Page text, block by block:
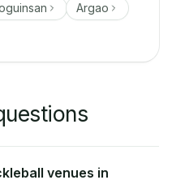
Argao
venues in